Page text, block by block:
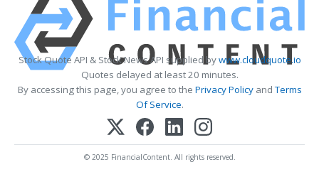
Stock Quote API & Stock News API supplied bywww.cloudquote.io
Quotes delayed at least 20 minutes.
By accessing this page, you agree to the Privacy PolicyandTerms
Of Service.
© 2025 FinancialContent. All rights reserved.